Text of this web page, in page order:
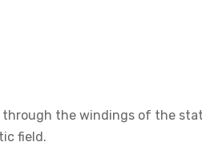
the windings of the
field.